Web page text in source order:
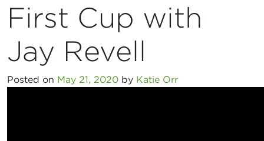
First Cup with
Jay Revell
Posted on May 21, 2020 by Katie Orr